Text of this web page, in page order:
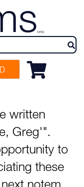
beta
written
Greg'".
to
these
notem.